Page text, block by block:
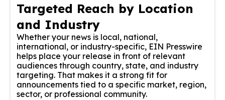
Targeted Reach by Location
and Industry
Whether your news is local, national,
international, or industry-specific, EIN Presswire
helps place your release in front of relevant
audiences through country, state, and industry
targeting. That makes it a strong fit for
announcements tied to a specific market, region,
sector, or professional community.